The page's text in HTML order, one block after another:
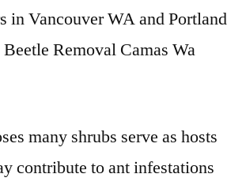
in Vancouver WA and Portland
Removal Camas Wa
many shrubs serve as hosts
contribute to ant infestations